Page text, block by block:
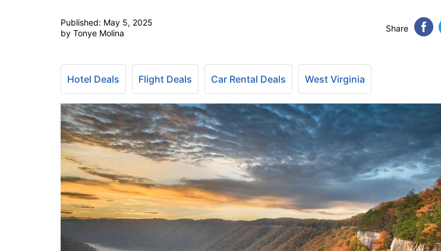
Published: May 5, 2025
by Tonye Molina
Share
Hotel Deals Flight Deals Car Rental Deals West Virginia